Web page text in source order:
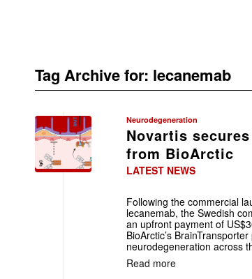
Tag Archive for: lecanemab
Neurodegeneration
Novartis
from BioArctic
LATEST NEWS
Following the commercial
lecanemab, the Swedish
an upfront payment of
BioArctic’s
neurodegeneration across
Read more